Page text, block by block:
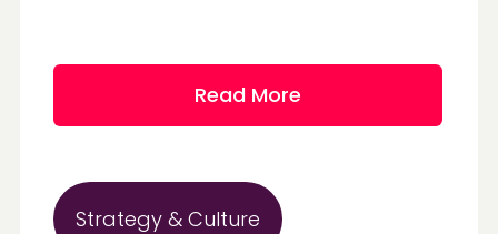
Read More
Strategy & Culture